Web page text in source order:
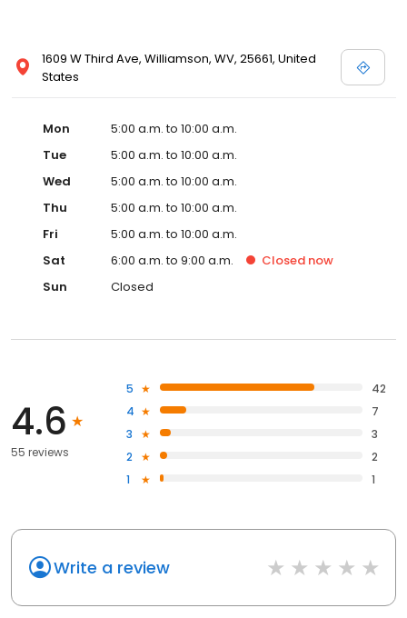
1609 W Third Ave, Williamson, WV, 25661, United
States
Mon
5:00 a.m. to 10:00 a.m.
Tue
5:00 a.m. to 10:00 a.m.
Wed
5:00 a.m. to 10:00 a.m.
Thu
5:00 a.m. to 10:00 a.m.
Fri
5:00 a.m. to 10:00 a.m.
Sat
6:00 a.m. to 9:00 a.m. Closed now
Sun
Closed
4.6
55 reviews
5
42
4
7
3
3
2
2
1
1
Write a review